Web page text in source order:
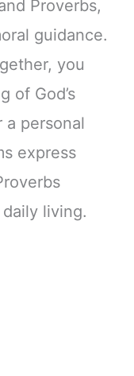
Proverbs,
guidance.
you
of God’s
a personal
express
living.